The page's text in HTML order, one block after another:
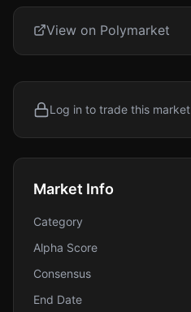
View on Polymarket
Log in to trade this market
Market Info
Category
Alpha Score
Consensus
End Date